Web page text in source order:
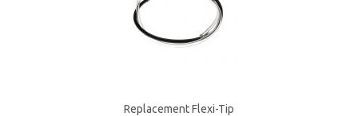
Replacement Flexi-Tip